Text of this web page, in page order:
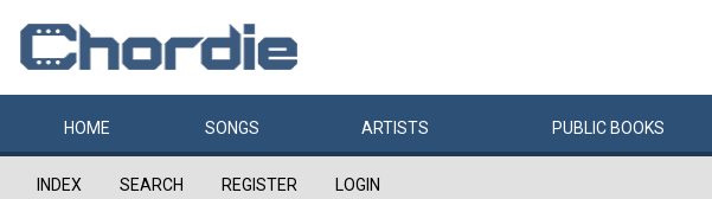
HOME SONGS ARTISTS PUBLIC BOOKS
INDEX SEARCH REGISTER LOGIN